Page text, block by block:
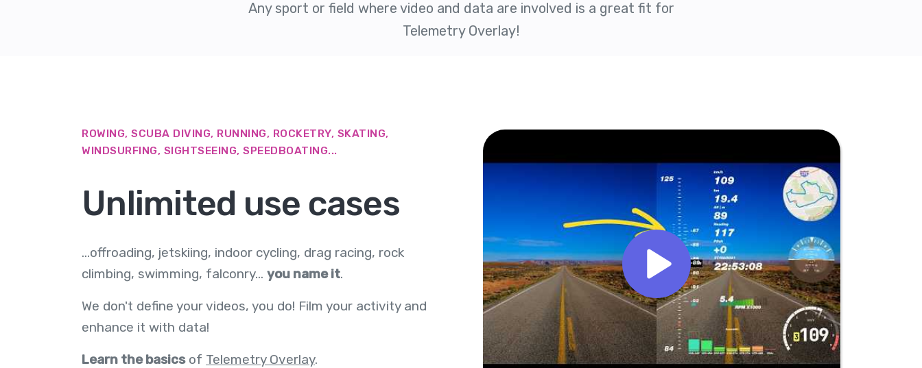
Any sport or field where video and data are involved is a great fit for
Telemetry Overlay!
ROWING, SCUBA DIVING, RUNNING, ROCKETRY, SKATING,
WINDSURFING, SIGHTSEEING, SPEEDBOATING...
Unlimited use cases
...offroading, jetskiing, indoor cycling, drag racing, rock
climbing, swimming, falconry... you name it.
We don't define your videos, you do! Film your activity and
enhance it with data!
Learn the basicsof Telemetry Overlay.